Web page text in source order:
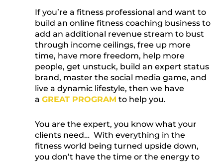
If you’re a fitness professional and want to
build an online fitness coaching business to
add an additional revenue stream to bust
through income ceilings, free up more
time, have more freedom, help more
people, get unstuck, build an expert status
brand, master the social media game, and
live a dynamic lifestyle, then we have
a GREAT PROGRAM to help you.
You are the expert, you know what your
clients need… With everything in the
fitness world being turned upside down,
you don’t have the time or the energy to